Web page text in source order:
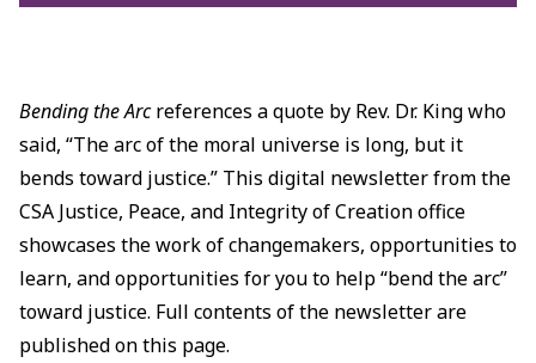
Bending the Arcreferences a quote by Rev. Dr. King who
said, “The arc of the moral universe is long, but it
bends toward justice.” This digital newsletter from the
CSA Justice, Peace, and Integrity of Creation office
showcases the work of changemakers, opportunities to
learn, and opportunities for you to help “bend the arc”
toward justice. Full contents of the newsletter are
published on this page.